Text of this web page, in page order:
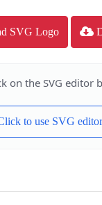
SVG Logo
on the SVG
to use SVG editor